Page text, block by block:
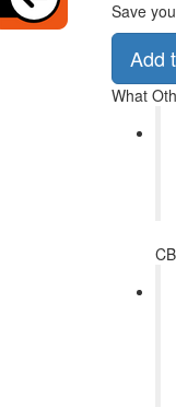
Save
Add
What
CB